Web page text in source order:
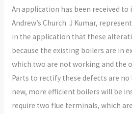
An application has been received
Andrew’s Church. J Kumar,
in the application that these
because the existing boilers are in
which two are not working and the
Parts to rectify these defects are no
new, more efficient boilers will be
require two flue terminals, which